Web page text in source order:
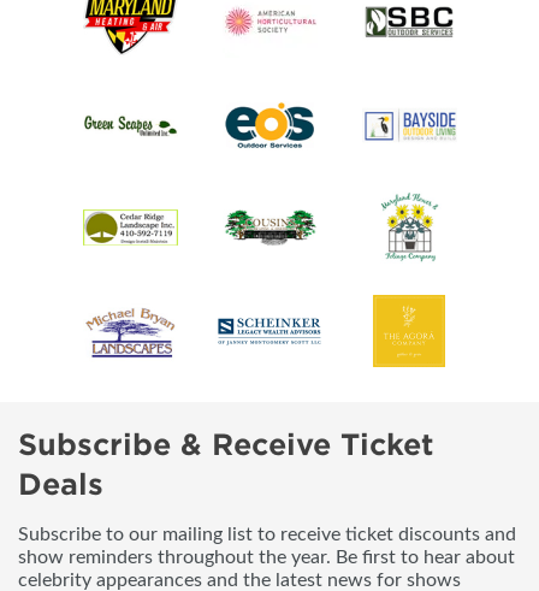
Subscribe & Receive Ticket
Deals
Subscribe to our mailing list to receive ticket discounts and
show reminders throughout the year. Be first to hear about
celebrity appearances and the latest news for shows